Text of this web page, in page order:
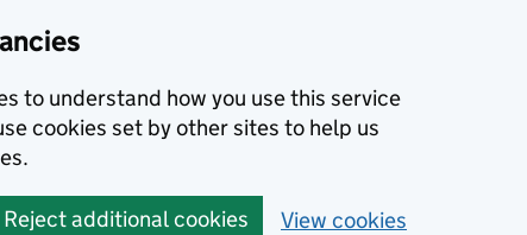
to understand how you use this service
cookies set by other sites to help us
Reject additional cookies View cookies